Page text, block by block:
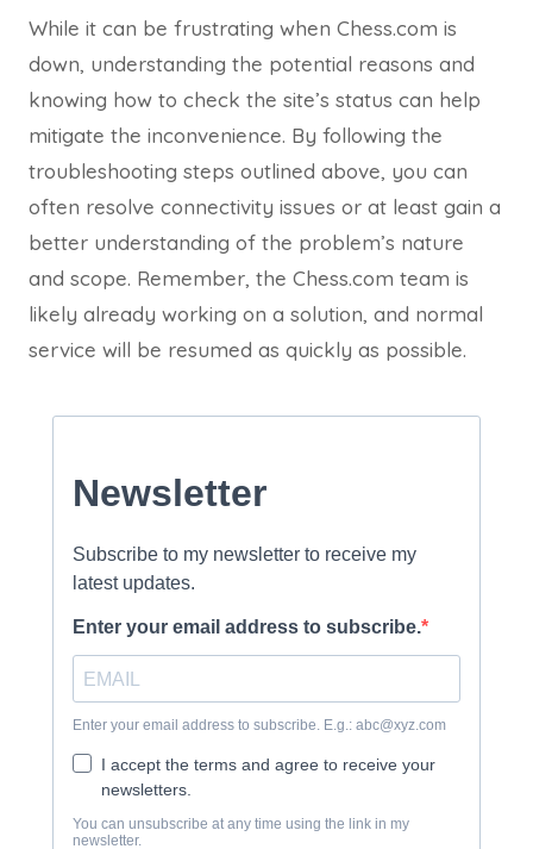
While it can be frustrating when Chess.com is
down, understanding the potential reasons and
knowing how to check the site’s status can help
mitigate the inconvenience. By following the
troubleshooting steps outlined above, you can
often resolve connectivity issues or at least gain a
better understanding of the problem’s nature
and scope. Remember, the Chess.com team is
likely already working on a solution, and normal
service will be resumed as quickly as possible.